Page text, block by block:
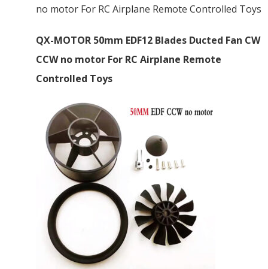
no motor For RC Airplane Remote Controlled Toys
QX-MOTOR 50mm EDF12 Blades Ducted Fan CW
CCW no motor For RC Airplane Remote
Controlled Toys